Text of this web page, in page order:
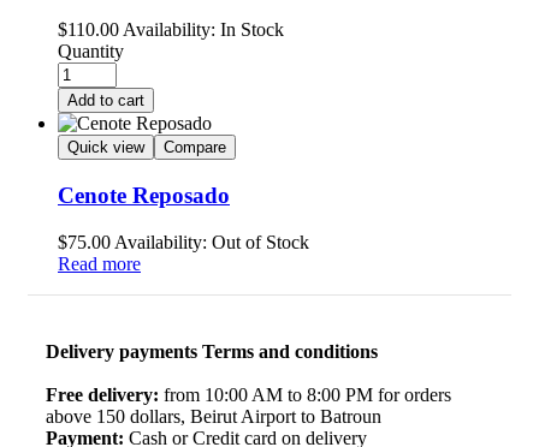
$110.00Availability: In Stock
Quantity
Add to cart
Quick view Compare
Cenote Reposado
$75.00 Availability: Out of Stock
Read more
Delivery payments Terms and conditions
Free delivery: from 10:00 AM to 8:00 PM for orders
above 150 dollars, Beirut Airport to Batroun
Payment: Cash or Credit card on delivery